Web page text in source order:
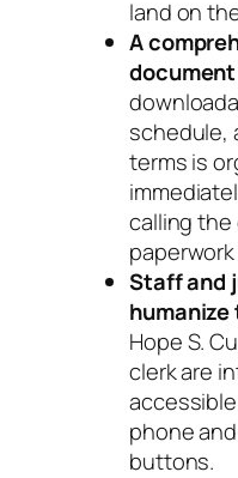
land on
A
schedule,
terms is
calling
Staff and
Hope S.
clerk are
phone
buttons.